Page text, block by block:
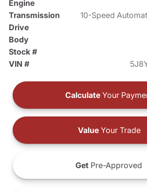
Engine
Transmission
10-Speed
Drive
Body
Stock #
VIN #
Calculate Your
ValueYour Trade
Get Pre-Approved